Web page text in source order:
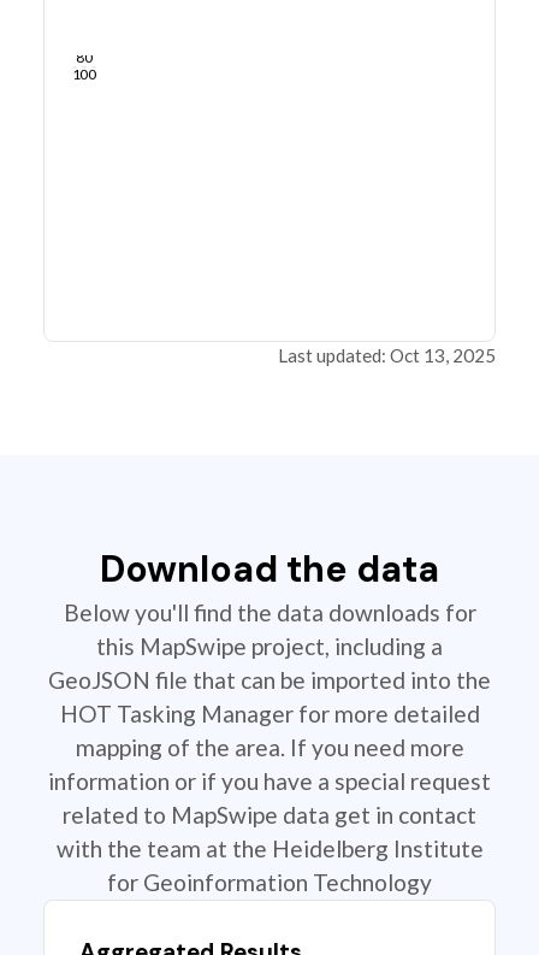
80
100
Last updated: Oct 13, 2025
Download the data
Below you'll find the data downloads for
this MapSwipe project, including a
GeoJSON file that can be imported into the
HOT Tasking Manager for more detailed
mapping of the area. If you need more
information or if you have a special request
related to MapSwipe data get in contact
with the team at the Heidelberg Institute
for Geoinformation Technology